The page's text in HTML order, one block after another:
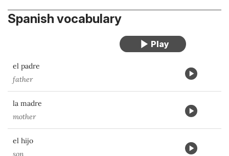
Spanish vocabulary
el padre
father
la madre
mother
el hijo
son